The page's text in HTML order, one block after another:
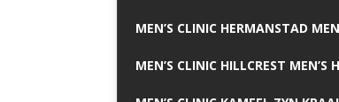
MEN’S CLINIC HERMANSTAD
MEN’S CLINIC HILLCREST MEN’S